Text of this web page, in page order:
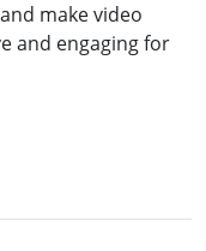
make video
and engaging for